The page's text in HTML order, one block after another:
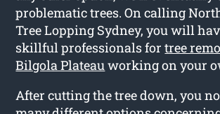
problematic trees. On calling
Tree Lopping Sydney, you will
skillful professionals fortree
Bilgola Plateauworking on your
After cutting the tree down, you